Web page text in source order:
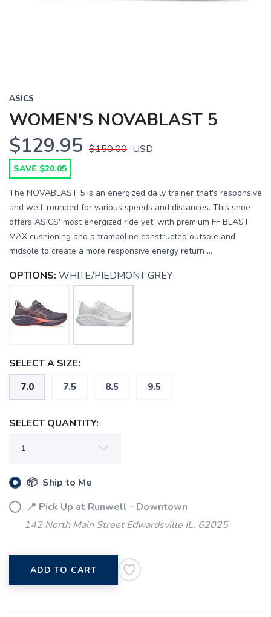
ASICS
WOMEN'S NOVABLAST 5
$129.95 $150.00 USD
SAVE $20.05
The NOVABLAST 5 is an energized daily trainer that's responsive
and well-rounded for various speeds and distances. This shoe
offers ASICS' most energized ride yet, with premium FF BLAST
MAX cushioning and a trampoline constructed outsole and
midsole to create a more responsive energy return ...
OPTIONS: WHITE/PIEDMONT GREY
SELECT A SIZE:
7.0 7.5 8.5 9.5
SELECT QUANTITY:
📦 Ship to Me
📍 Pick Up at Runwell - Downtown
142 North Main Street Edwardsville IL, 62025
ADD TO CART